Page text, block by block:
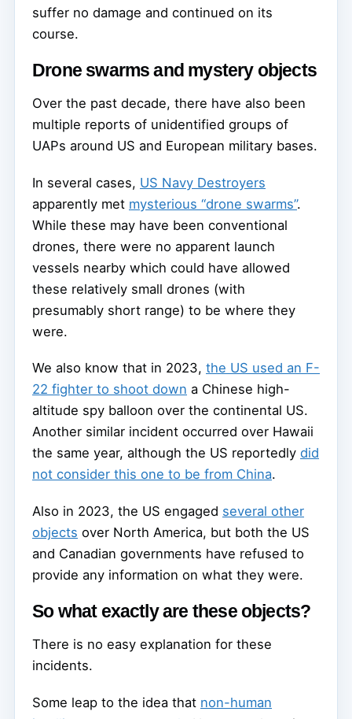
suffer no damage and continued on its
course.
Drone swarms and mystery objects
Over the past decade, there have also been
multiple reports of unidentified groups of
UAPs around US and European military bases.
In several cases, US Navy Destroyers
apparently met mysterious “drone swarms”.
While these may have been conventional
drones, there were no apparent launch
vessels nearby which could have allowed
these relatively small drones (with
presumably short range) to be where they
were.
We also know that in 2023, the US used an F-
22 fighter to shoot down a Chinese high-
altitude spy balloon over the continental US.
Another similar incident occurred over Hawaii
the same year, although the US reportedly did
not consider this one to be from China.
Also in 2023, the US engaged several other
objects over North America, but both the US
and Canadian governments have refused to
provide any information on what they were.
So what exactly are these objects?
There is no easy explanation for these
incidents.
Some leap to the idea that non-human